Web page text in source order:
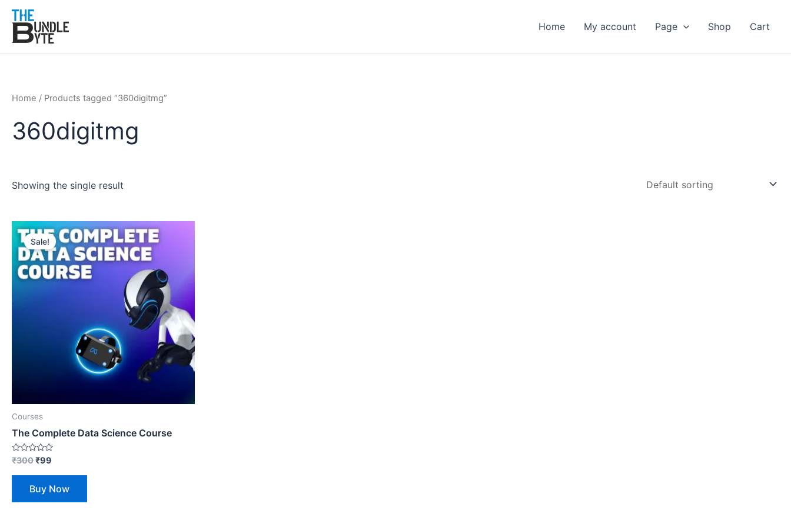
Skip
content
Home My account Page Shop Cart
Home / Products tagged “360digitmg”
360digitmg
Showing the single result
Sale!
Courses
The Complete Data Science Course
Rated
out
₹300
Original
price
was:
₹300.
₹99
Current
price
is:
₹99.
Buy Now